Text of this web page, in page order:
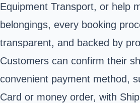
Equipment Transport, or help
belongings, every booking
transparent, and backed by
Customers can confirm their
convenient payment method,
Card or money order, with